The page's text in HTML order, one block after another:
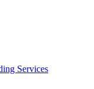
Services